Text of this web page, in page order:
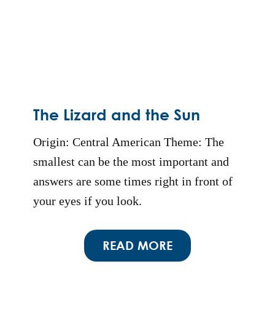
The Lizard and the Sun
Origin: Central American Theme: The
smallest can be the most important and
answers are some times right in front of
your eyes if you look.
READ MORE